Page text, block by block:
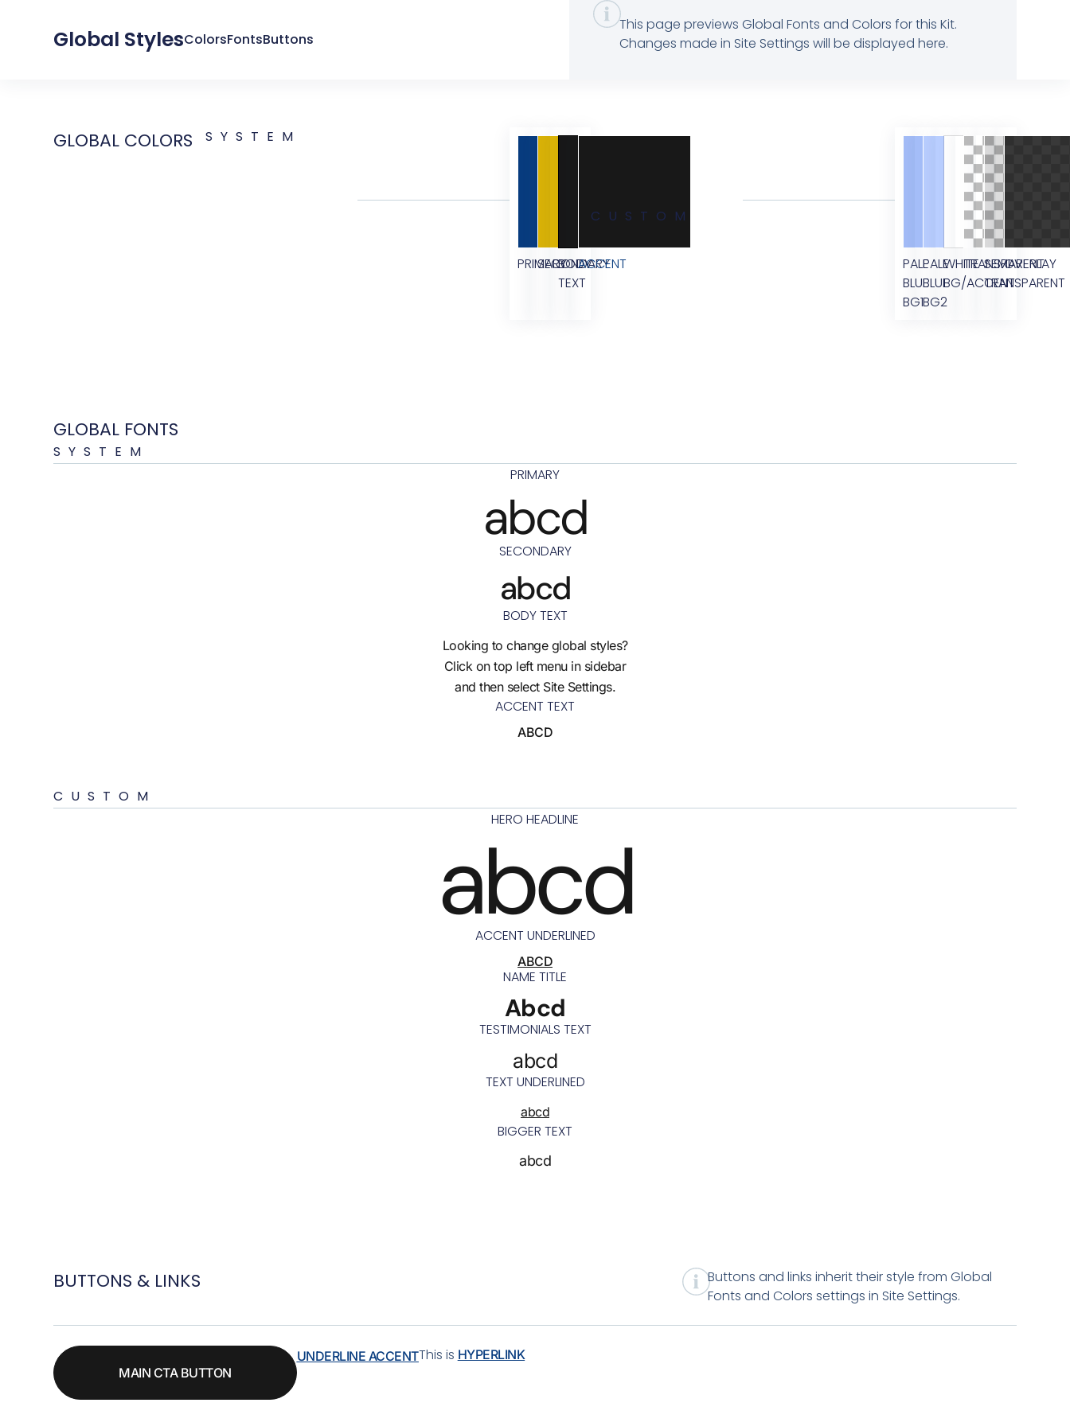
Global StylesColorsFontsButtons
This page previews Global Fonts and Colors for this Kit.
Changes made in Site Settings will be displayed here.
GLOBAL COLORS SYSTEM
PRIMARY
SECONDARY
BODY
TEXT
ACCENT
CUSTOM
PALE
BLUE
BG1
PALE
BLUE
BG2
WHITE
BG/ACCENT
TRANSPARENT
SEMI
TRANSPARENT
OVERLAY
GLOBAL FONTS
SYSTEM
PRIMARY
abcd
SECONDARY
abcd
BODY TEXT
Looking to change global styles?
Click on top left menu in sidebar
and then select Site Settings.
ACCENT TEXT
ABCD
CUSTOM
HERO HEADLINE
abcd
ACCENT UNDERLINED
ABCD
NAME TITLE
Abcd
TESTIMONIALS TEXT
abcd
TEXT UNDERLINED
abcd
BIGGER TEXT
abcd
BUTTONS & LINKS
Buttons and links inherit their style from Global
Fonts and Colors settings in Site Settings.
MAIN CTA BUTTON
UNDERLINE ACCENTThis is HYPERLINK